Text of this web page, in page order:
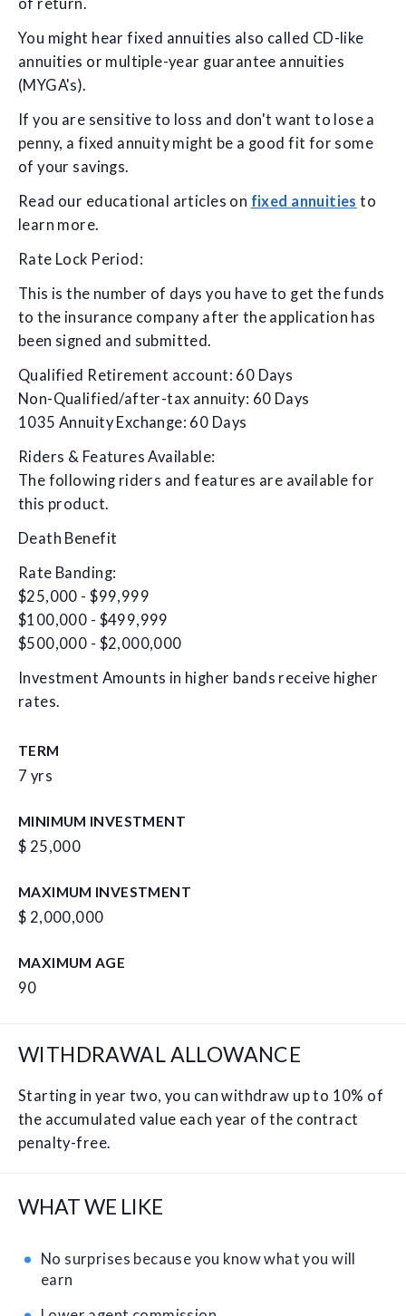
of return.
You might hear fixed annuities also called CD-like
annuities or multiple-year guarantee annuities
(MYGA's).
If you are sensitive to loss and don't want to lose a
penny, a fixed annuity might be a good fit for some
of your savings.
Read our educational articles on fixed annuities to
learn more.
Rate Lock Period:
This is the number of days you have to get the funds
to the insurance company after the application has
been signed and submitted.
Qualified Retirement account: 60 Days
Non-Qualified/after-tax annuity: 60 Days
1035 Annuity Exchange: 60 Days
Riders & Features Available:
The following riders and features are available for
this product.
Death Benefit
Rate Banding:
$25,000 - $99,999
$100,000 - $499,999
$500,000 - $2,000,000
Investment Amounts in higher bands receive higher
rates.
TERM
7 yrs
MINIMUM INVESTMENT
$ 25,000
MAXIMUM INVESTMENT
$ 2,000,000
MAXIMUM AGE
90
WITHDRAWAL ALLOWANCE
Starting in year two, you can withdraw up to 10% of
the accumulated value each year of the contract
penalty-free.
WHAT WE LIKE
No surprises because you know what you will
earn